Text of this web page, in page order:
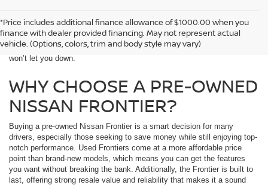
*Price includes additional finance allowance of $1000.00 when you
finance with dealer provided financing. May not represent actual
vehicle. (Options, colors, trim and body style may vary)
Known for its rugged durability, strong towing capacity, and off-road
prowess, the Nissan Frontier is perfect for both work and play. Whether
you need a truck for daily tasks or weekend adventures, the Frontier
won’t let you down.
WHY CHOOSE A PRE-OWNED
NISSAN FRONTIER?
Buying a pre-owned Nissan Frontier is a smart decision for many
drivers, especially those seeking to save money while still enjoying top-
notch performance. Used Frontiers come at a more affordable price
point than brand-new models, which means you can get the features
you want without breaking the bank. Additionally, the Frontier is built to
last, offering strong resale value and reliability that makes it a sound